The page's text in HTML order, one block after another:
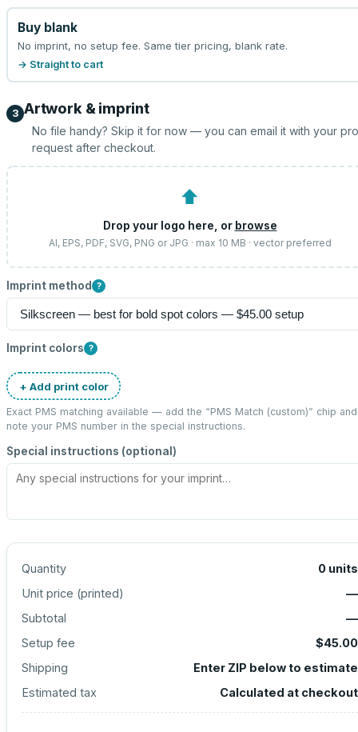
Buy blank
No imprint, no setup fee. Same tier pricing, blank rate.
→ Straight to cart
3 Artwork & imprint
No file handy? Skip it for now — you can email it with your
request after checkout.
⬆
Drop your logo here, or browse
AI, EPS, PDF, SVG, PNG or JPG · max 10 MB · vector preferred
Imprint method ?
Imprint colors ?
+ Add print color
Exact PMS matching available — add the “PMS Match (custom)” chip and
note your PMS number in the special instructions.
Special instructions (optional)
Quantity 0 units
Unit price (printed)
—
Subtotal
—
Setup fee
$45.00
Shipping
Enter ZIP below to estimate
Estimated tax
Calculated at checkout